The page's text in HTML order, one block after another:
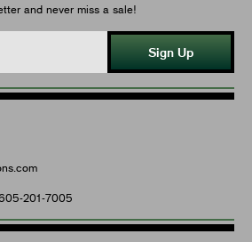
and never miss a sale!
Sign Up
201-7005